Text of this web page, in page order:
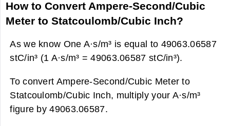
How to Convert Ampere-Second/Cubic
Meter to Statcoulomb/Cubic Inch?
As we know One A·s/m³ is equal to 49063.06587
stC/in³ (1 A·s/m³ = 49063.06587 stC/in³).
To convert Ampere-Second/Cubic Meter to
Statcoulomb/Cubic Inch, multiply your A·s/m³
figure by 49063.06587.